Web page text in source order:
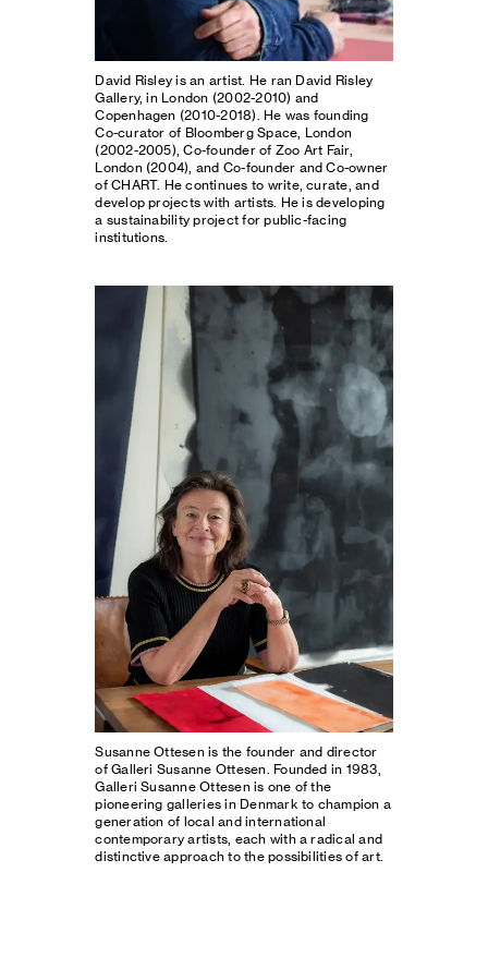
David Risley is an artist. He ran David Risley
Gallery, in London (2002-2010) and
Copenhagen (2010-2018). He was founding
Co-curator of Bloomberg Space, London
(2002-2005), Co-founder of Zoo Art Fair,
London (2004), and Co-founder and Co-owner
of CHART. He continues to write, curate, and
develop projects with artists. He is developing
a sustainability project for public-facing
institutions.
Susanne Ottesen is the founder and director
of Galleri Susanne Ottesen. Founded in 1983,
Galleri Susanne Ottesen is one of the
pioneering galleries in Denmark to champion a
generation of local and international
contemporary artists, each with a radical and
distinctive approach to the possibilities of art.